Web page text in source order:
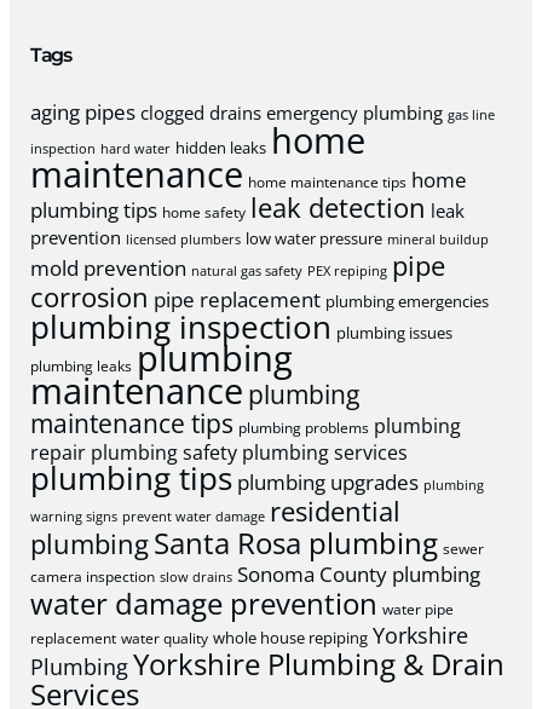
Tags
aging pipes clogged drains emergency plumbing gas line
inspection hard water hidden leaks home
maintenance home maintenance tips home
plumbing tips home safety leak detection leak
prevention licensed plumbers low water pressure mineral buildup
mold prevention natural gas safety PEX repiping pipe
corrosion pipe replacement plumbing emergencies
plumbing inspection plumbing issues
plumbing leaks plumbing
maintenance plumbing
maintenance tips plumbing problems plumbing
repair plumbing safety plumbing services
plumbing tips plumbing upgrades plumbing
warning signs prevent water damage residential
plumbingSanta Rosa plumbing sewer
camera inspection slow drains Sonoma County plumbing
water damage prevention water pipe
replacement water quality whole house repiping Yorkshire
PlumbingYorkshire Plumbing & Drain
Services